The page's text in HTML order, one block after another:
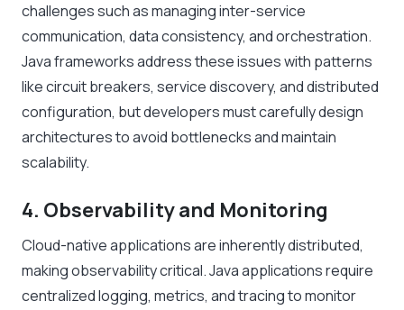
challenges such as managing inter-service
communication, data consistency, and orchestration.
Java frameworks address these issues with patterns
like circuit breakers, service discovery, and distributed
configuration, but developers must carefully design
architectures to avoid bottlenecks and maintain
scalability.
4. Observability and Monitoring
Cloud-native applications are inherently distributed,
making observability critical. Java applications require
centralized logging, metrics, and tracing to monitor